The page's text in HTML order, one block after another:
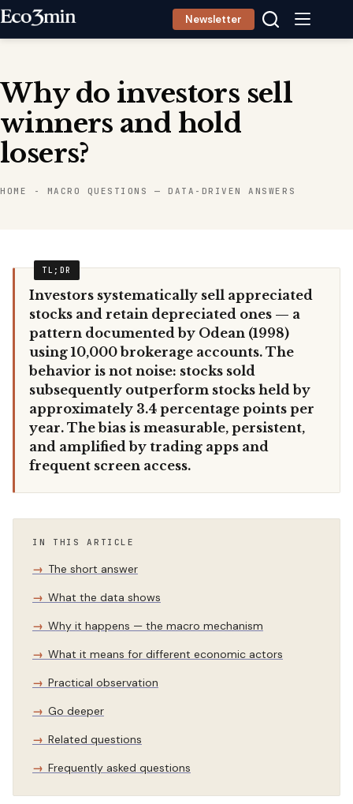
Skip
Newsletter
Why do investors sell
winners and hold
losers?
HOME - MACRO QUESTIONS — DATA-DRIVEN ANSWERS
Investors systematically sell appreciated
stocks and retain depreciated ones — a
pattern documented by Odean (1998)
using 10,000 brokerage accounts. The
behavior is not noise: stocks sold
subsequently outperform stocks held by
approximately 3.4 percentage points per
year. The bias is measurable, persistent,
and amplified by trading apps and
frequent screen access.
IN THIS ARTICLE
The short answer
What the data shows
Why it happens — the macro mechanism
What it means for different economic actors
Practical observation
Go deeper
Related questions
Frequently asked questions